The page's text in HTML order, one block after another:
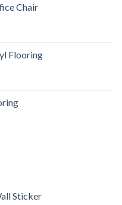
Chair
Flooring
Sticker